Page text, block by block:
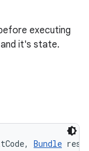
executing
it's state.
Bundle